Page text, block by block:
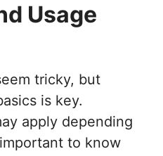
Usage
tricky, but
is key.
apply depending
to know